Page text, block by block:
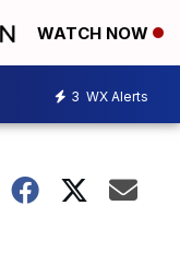
WATCH NOW
3 WX Alerts